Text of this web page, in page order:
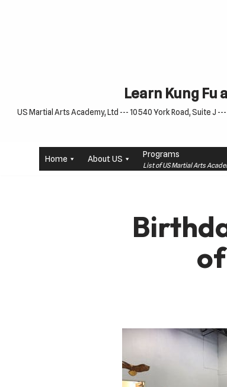
Learn Kung Fu
US Martial Arts Academy, Ltd --- 10540 York Road, Suite J
Home About US Programs
List of US Martial Arts